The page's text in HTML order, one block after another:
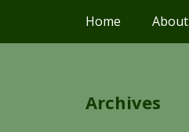
Home About
Archives